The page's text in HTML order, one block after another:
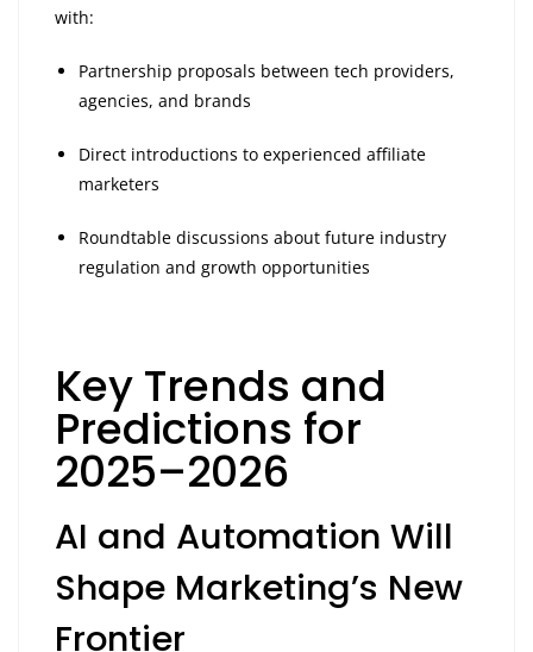
with:
Partnership proposals between tech providers,
agencies, and brands
Direct introductions to experienced affiliate
marketers
Roundtable discussions about future industry
regulation and growth opportunities
Key Trends and
Predictions for
2025–2026
AI and Automation Will
Shape Marketing’s New
Frontier